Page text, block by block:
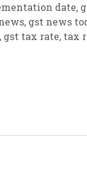
date,
, gst news
, gst tax rate, tax